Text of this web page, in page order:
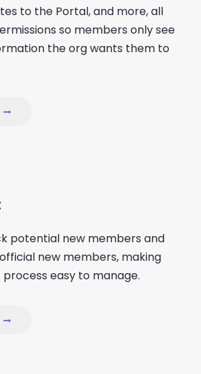
to the Portal, and more, all
so members only see
the org wants them to
potential new members and
new members, making
easy to manage.